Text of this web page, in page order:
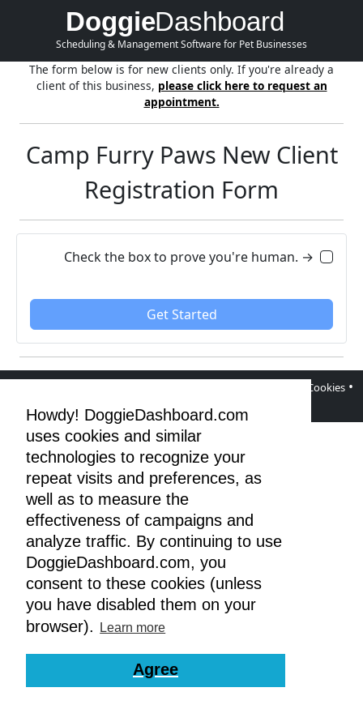
Howdy! DoggieDashboard.com
uses cookies and similar
technologies to recognize your
repeat visits and preferences, as
well as to measure the
effectiveness of campaigns and
analyze traffic. By continuing to use
DoggieDashboard.com, you
consent to these cookies (unless
you have disabled them on your
browser).
Learn more
Agree
DoggieDashboard
Scheduling & Management Software for Pet Businesses
The form below is for new clients only. If you're already a
client of this business, please click here to request an
appointment.
Camp Furry Paws New Client
Registration Form
Check the box to prove you're human. →
Privacy & Cookies •
GDPR